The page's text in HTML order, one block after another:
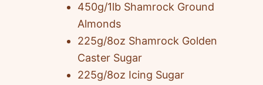
450g/1lb Shamrock Ground
Almonds
225g/8oz Shamrock Golden
Caster Sugar
225g/8oz Icing Sugar